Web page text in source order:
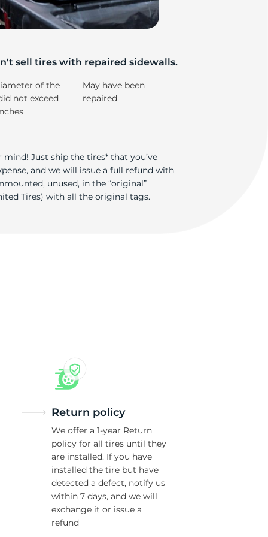
sell tires with repaired sidewalls.
of the
not exceed
May have been
repaired
mind! Just ship the tires* that you’ve
and we will issue a full refund with
unused, in the “original”
Tires) with all the original tags.
Return policy
We offer a 1-year Return
policy for all tires until they
are installed. If you have
installed the tire but have
detected a defect, notify us
within 7 days, and we will
exchange it or issue a
refund